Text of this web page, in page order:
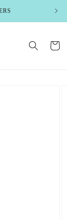
Cart